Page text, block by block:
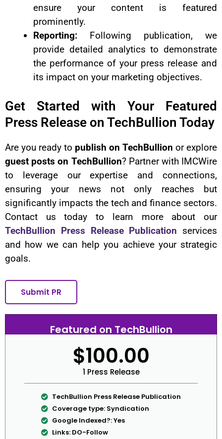
ensure your content is featured
prominently.
Reporting: Following publication, we
provide detailed analytics to demonstrate
the performance of your press release and
its impact on your marketing objectives.
Get Started with Your Featured
Press Release on TechBullion Today
Are you ready to publish on TechBullion or explore
guest posts on TechBullion? Partner with IMCWire
to leverage our expertise and connections,
ensuring your news not only reaches but
significantly impacts the tech and finance sectors.
Contact us today to learn more about our
TechBullion Press Release Publication services
and how we can help you achieve your strategic
goals.
Submit PR
Featured on TechBullion
$100.00
1 Press Release
TechBullion Press Release Publication
Coverage type: Syndication
Google Indexed?: Yes
Links: DO-Follow